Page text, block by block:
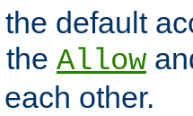
default
the Allow
other.